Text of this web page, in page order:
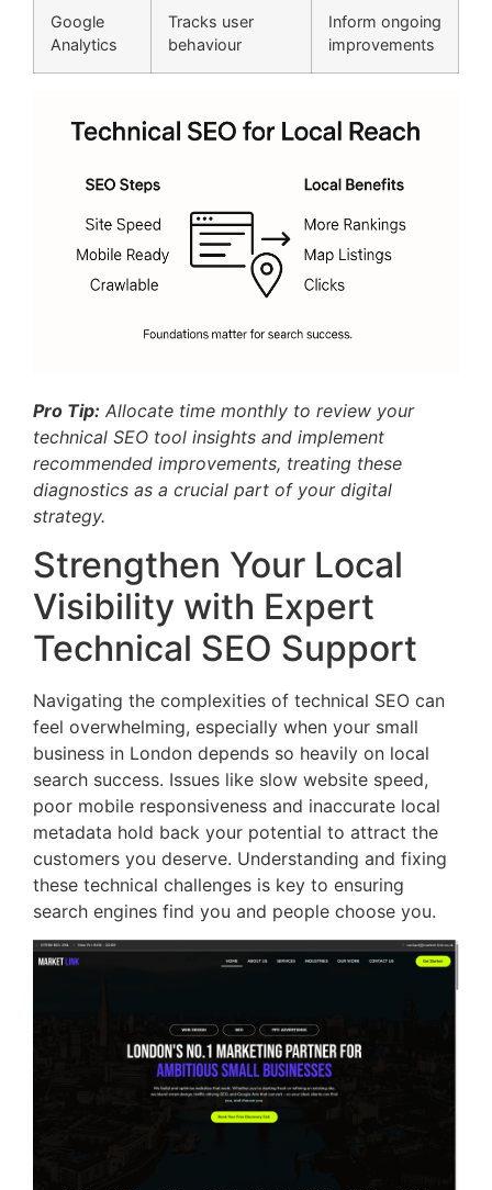
Google
Analytics
Tracks user
behaviour
Inform ongoing
improvements
Pro Tip: Allocate time monthly to review your
technical SEO tool insights and implement
recommended improvements, treating these
diagnostics as a crucial part of your digital
strategy.
Strengthen Your Local
Visibility with Expert
Technical SEO Support
Navigating the complexities of technical SEO can
feel overwhelming, especially when your small
business in London depends so heavily on local
search success. Issues like slow website speed,
poor mobile responsiveness and inaccurate local
metadata hold back your potential to attract the
customers you deserve. Understanding and fixing
these technical challenges is key to ensuring
search engines find you and people choose you.